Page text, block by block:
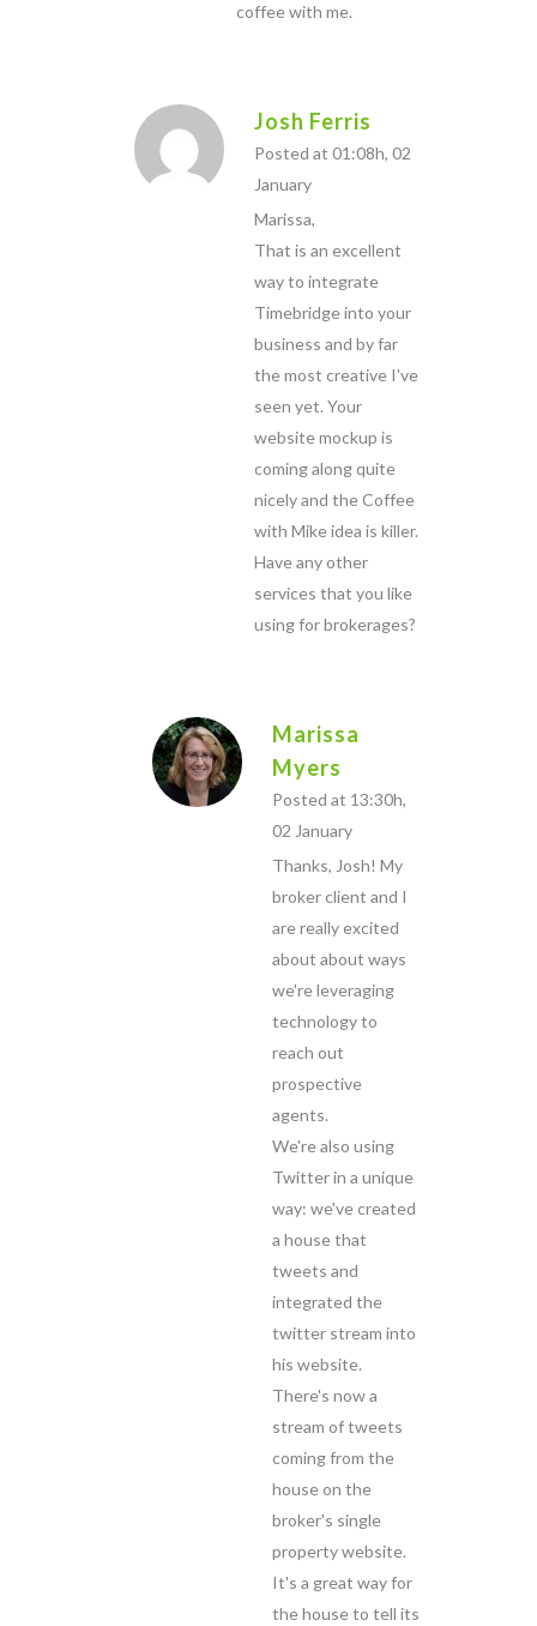
coffee with me.
Josh Ferris
Posted at 01:08h, 02
January
Marissa,
That is an excellent
way to integrate
Timebridge into your
business and by far
the most creative I've
seen yet. Your
website mockup is
coming along quite
nicely and the Coffee
with Mike idea is killer.
Have any other
services that you like
using for brokerages?
Marissa
Myers
Posted at 13:30h,
02 January
Thanks, Josh! My
broker client and I
are really excited
about about ways
we're leveraging
technology to
reach out
prospective
agents.
We're also using
Twitter in a unique
way: we've created
a house that
tweets and
integrated the
twitter stream into
his website.
There's now a
stream of tweets
coming from the
house on the
broker's single
property website.
It's a great way for
the house to tell its